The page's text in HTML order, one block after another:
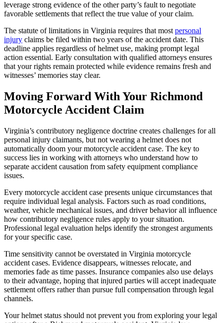
leverage strong evidence of the other party’s fault to negotiate
favorable settlements that reflect the true value of your claim.
The statute of limitations in Virginia requires that most personal
injury claims be filed within two years of the accident date. This
deadline applies regardless of helmet use, making prompt legal
action essential. Early consultation with qualified attorneys ensures
that your rights remain protected while evidence remains fresh and
witnesses’ memories stay clear.
Moving Forward With Your Richmond
Motorcycle Accident Claim
Virginia’s contributory negligence doctrine creates challenges for all
personal injury claimants, but not wearing a helmet does not
automatically doom your motorcycle accident case. The key to
success lies in working with attorneys who understand how to
separate accident causation from safety equipment compliance
issues.
Every motorcycle accident case presents unique circumstances that
require individual legal analysis. Factors such as road conditions,
weather, vehicle mechanical issues, and driver behavior all influence
how contributory negligence rules apply to your situation.
Professional legal evaluation helps identify the strongest arguments
for your specific case.
Time sensitivity cannot be overstated in Virginia motorcycle
accident cases. Evidence disappears, witnesses relocate, and
memories fade as time passes. Insurance companies also use delays
to their advantage, hoping that injured parties will accept inadequate
settlement offers rather than pursue full compensation through legal
channels.
Your helmet status should not prevent you from exploring your legal